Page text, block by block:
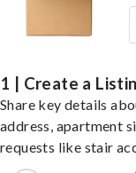
1 | Create a
Share key details
address, apartment
requests like stair